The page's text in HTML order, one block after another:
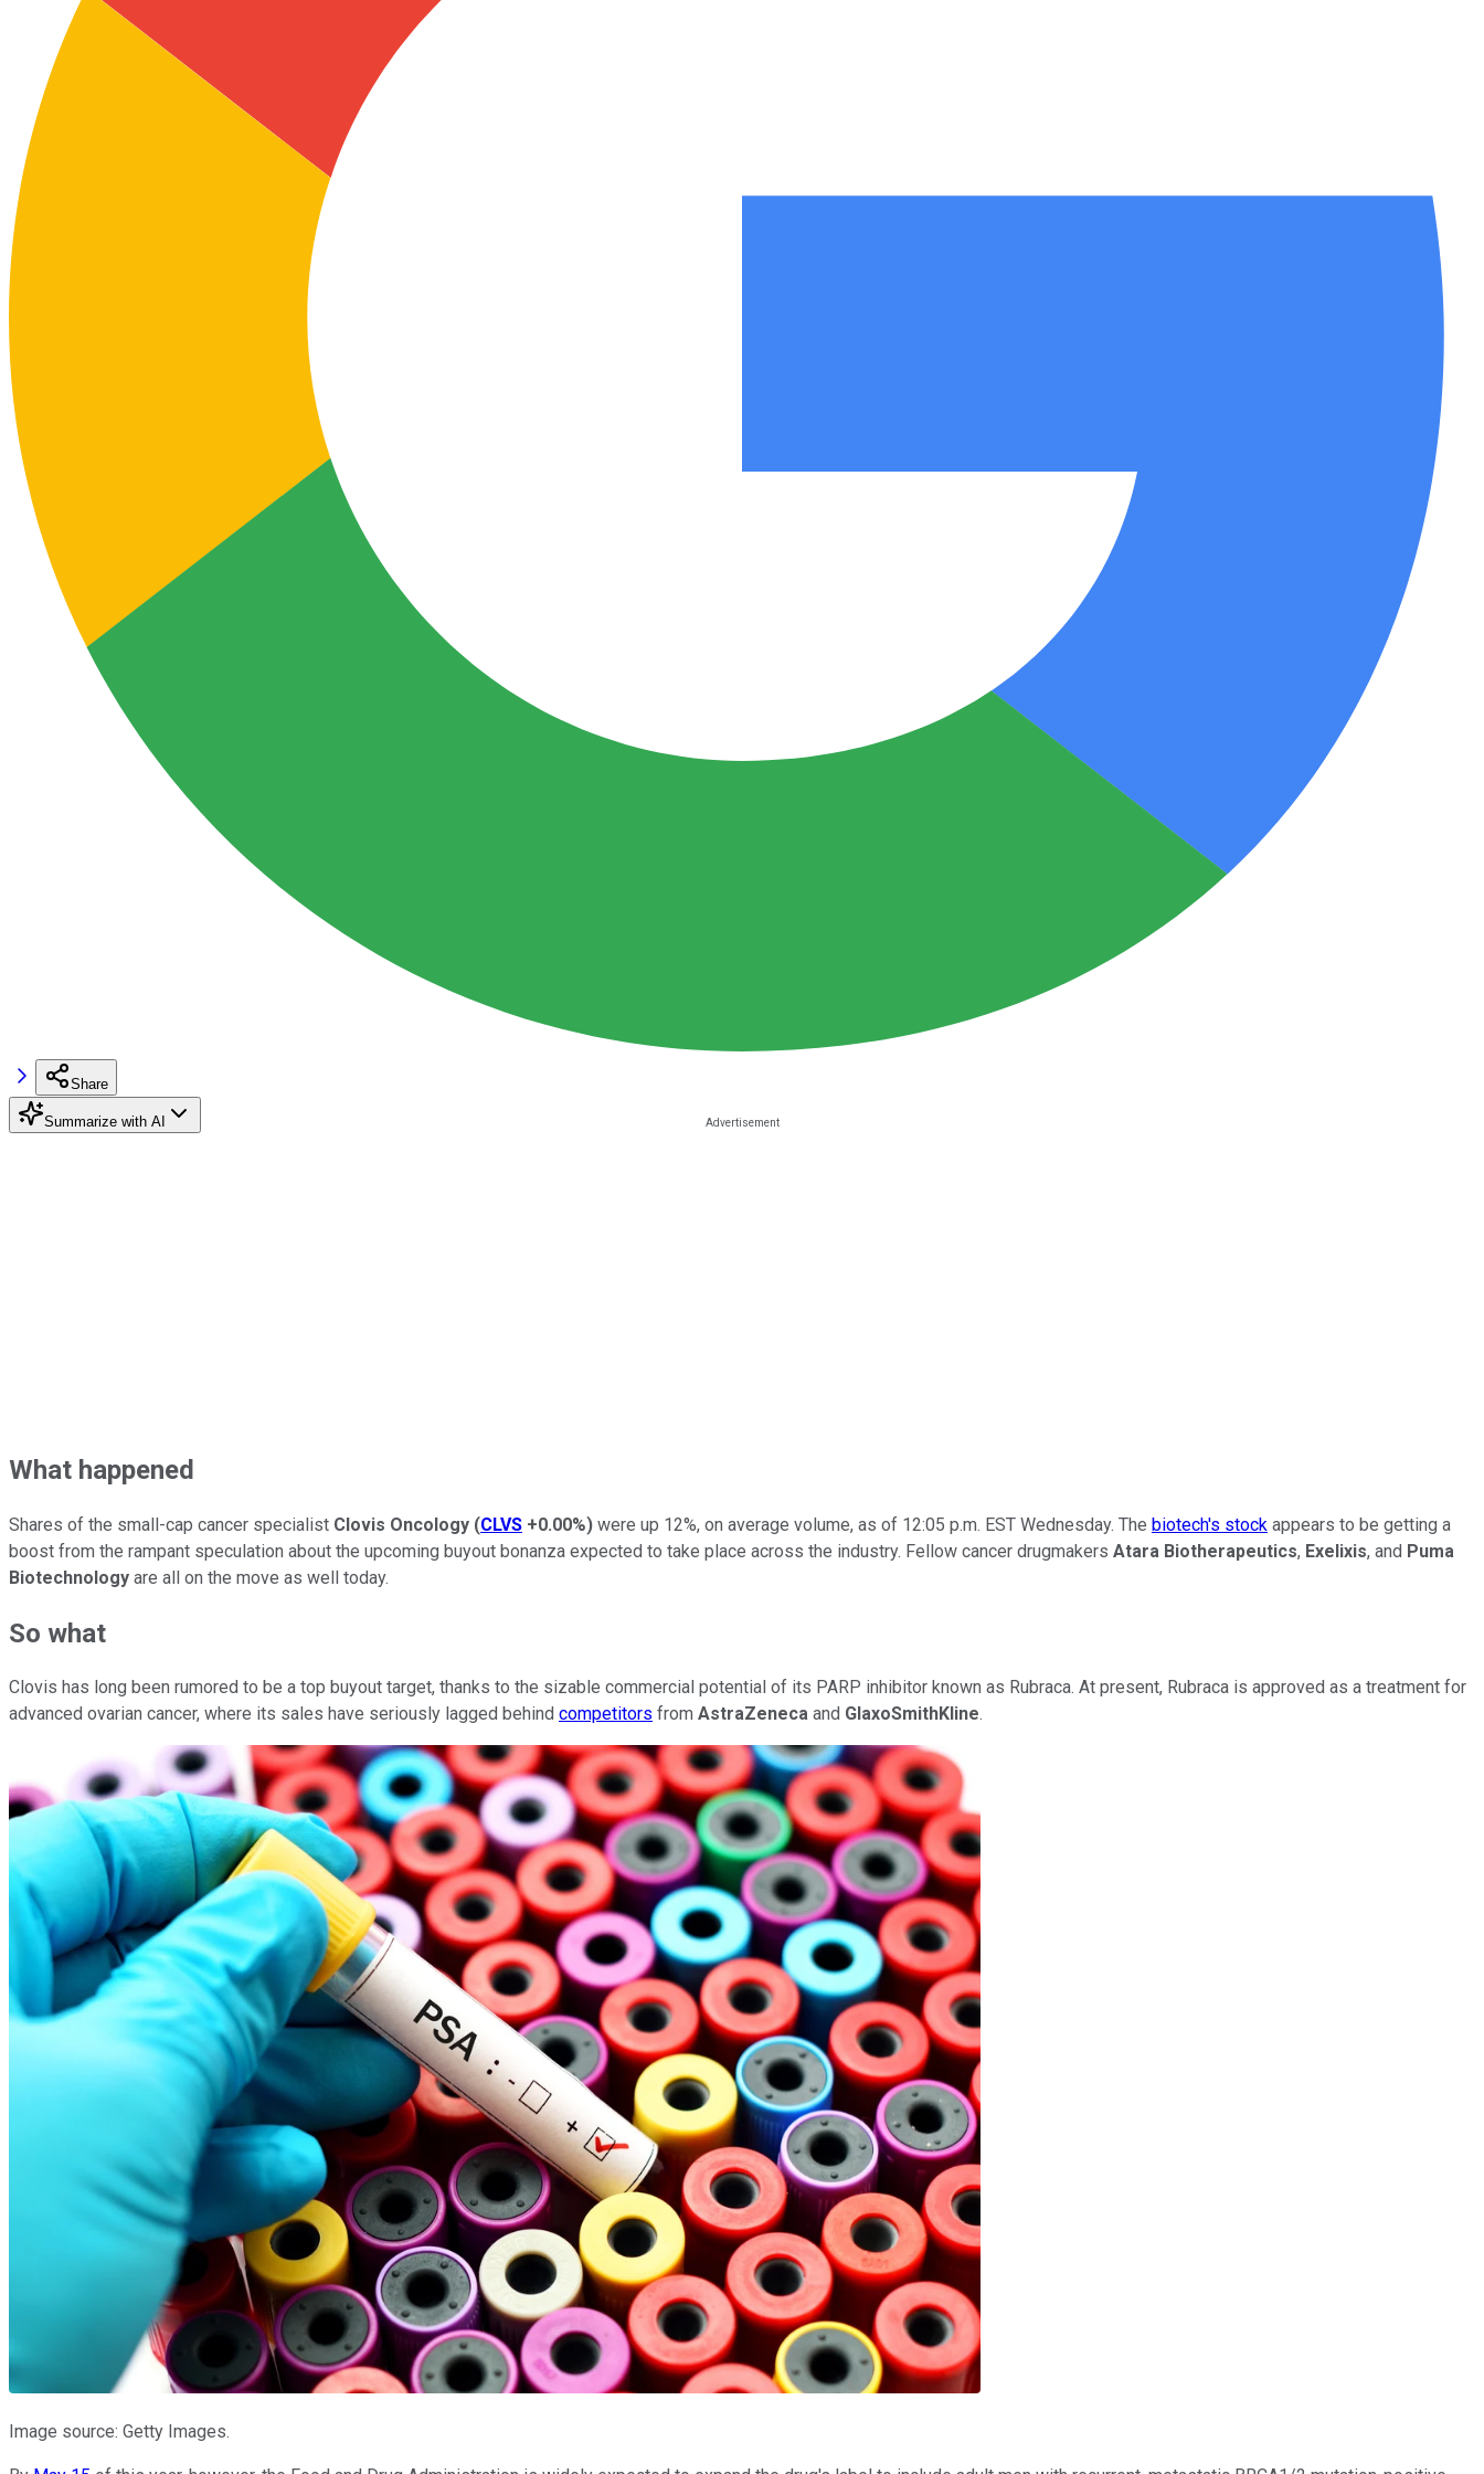
Share
Summarize with AI
What happened
Shares of the small-cap cancer specialist Clovis Oncology (CLVS +0.00%) were up 12%, on average volume, as of 12:05 p.m. EST Wednesday. The biotech's stock appears to be getting a
boost from the rampant speculation about the upcoming buyout bonanza expected to take place across the industry. Fellow cancer drugmakers Atara Biotherapeutics, Exelixis, and Puma
Biotechnology are all on the move as well today.
So what
Clovis has long been rumored to be a top buyout target, thanks to the sizable commercial potential of its PARP inhibitor known as Rubraca. At present, Rubraca is approved as a treatment for
advanced ovarian cancer, where its sales have seriously lagged behind competitors from AstraZeneca and GlaxoSmithKline.
Image source: Getty Images.